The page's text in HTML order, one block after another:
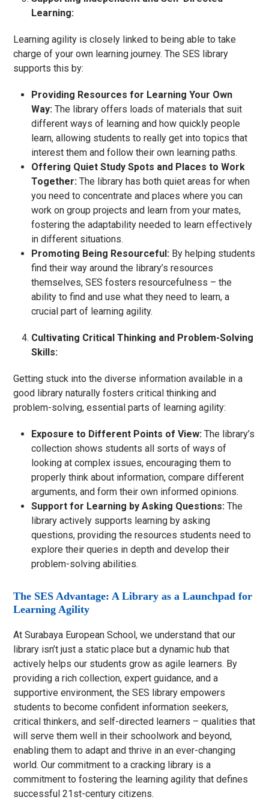
Learning:
Learning agility is closely linked to being able to take
charge of your own learning journey. The SES library
supports this by:
Providing Resources for Learning Your Own
Way: The library offers loads of materials that suit
different ways of learning and how quickly people
learn, allowing students to really get into topics that
interest them and follow their own learning paths.
Offering Quiet Study Spots and Places to Work
Together: The library has both quiet areas for when
you need to concentrate and places where you can
work on group projects and learn from your mates,
fostering the adaptability needed to learn effectively
in different situations.
Promoting Being Resourceful: By helping students
find their way around the library’s resources
themselves, SES fosters resourcefulness – the
ability to find and use what they need to learn, a
crucial part of learning agility.
Cultivating Critical Thinking and Problem-Solving
Skills:
Getting stuck into the diverse information available in a
good library naturally fosters critical thinking and
problem-solving, essential parts of learning agility:
Exposure to Different Points of View: The library’s
collection shows students all sorts of ways of
looking at complex issues, encouraging them to
properly think about information, compare different
arguments, and form their own informed opinions.
Support for Learning by Asking Questions: The
library actively supports learning by asking
questions, providing the resources students need to
explore their queries in depth and develop their
problem-solving abilities.
The SES Advantage: A Library as a Launchpad for
Learning Agility
At Surabaya European School, we understand that our
library isn’t just a static place but a dynamic hub that
actively helps our students grow as agile learners. By
providing a rich collection, expert guidance, and a
supportive environment, the SES library empowers
students to become confident information seekers,
critical thinkers, and self-directed learners – qualities that
will serve them well in their schoolwork and beyond,
enabling them to adapt and thrive in an ever-changing
world. Our commitment to a cracking library is a
commitment to fostering the learning agility that defines
successful 21st-century citizens.